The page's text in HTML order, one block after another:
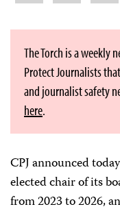
The Torch is a weekly
Protect Journalists
and journalist safety
here.
CPJ announced
elected chair of its
from 2023 to 2026,